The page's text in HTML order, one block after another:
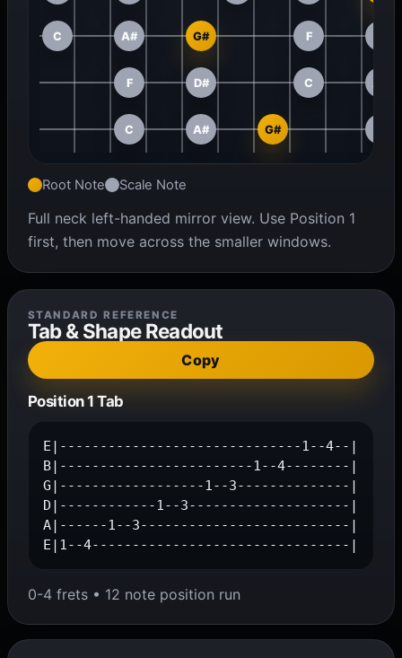
C A# G# F
F D# C
C A# G#
Root Note Scale Note
Full neck left-handed mirror view. Use Position 1
first, then move across the smaller windows.
STANDARD REFERENCE
Tab & Shape Readout
Copy
Position 1 Tab
E|------------------------------1--4--|
B|------------------------1--4--------|
G|------------------1--3--------------|
D|------------1--3--------------------|
A|------1--3--------------------------|
E|1--4--------------------------------|
0-4 frets • 12 note position run